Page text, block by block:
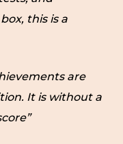
this is a
are
It is without a